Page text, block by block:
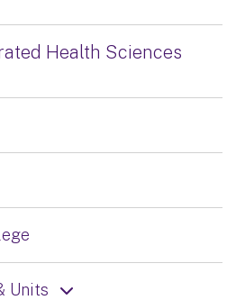
Health Sciences
Units